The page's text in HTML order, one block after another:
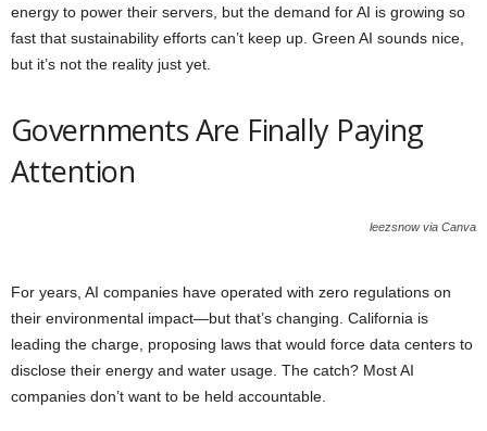
energy to power their servers, but the demand for AI is growing so
fast that sustainability efforts can’t keep up. Green AI sounds nice,
but it’s not the reality just yet.
Governments Are Finally Paying
Attention
leezsnow via Canva
For years, AI companies have operated with zero regulations on
their environmental impact—but that’s changing. California is
leading the charge, proposing laws that would force data centers to
disclose their energy and water usage. The catch? Most AI
companies don’t want to be held accountable.